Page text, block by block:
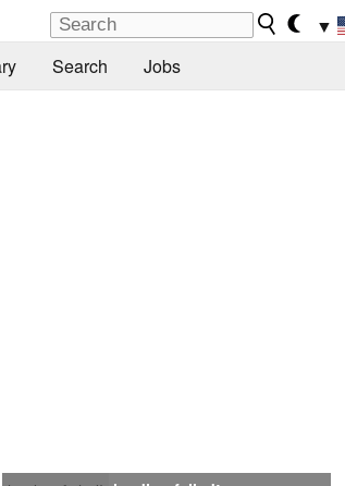
▼
Search Jobs